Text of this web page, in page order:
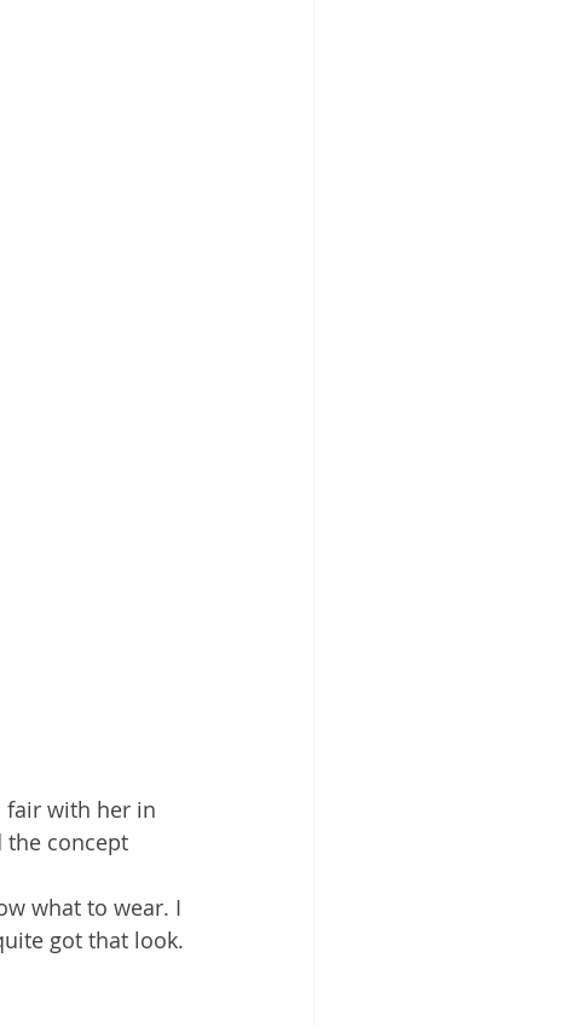
fair with her in
the concept
what to wear. I
got that look.